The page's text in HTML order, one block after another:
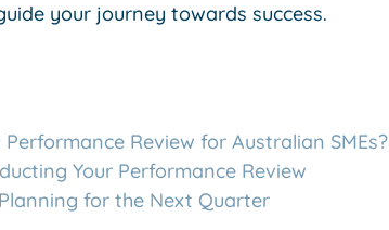
your journey towards success.
Review for Australian SMEs?
Your Performance Review
for the Next Quarter